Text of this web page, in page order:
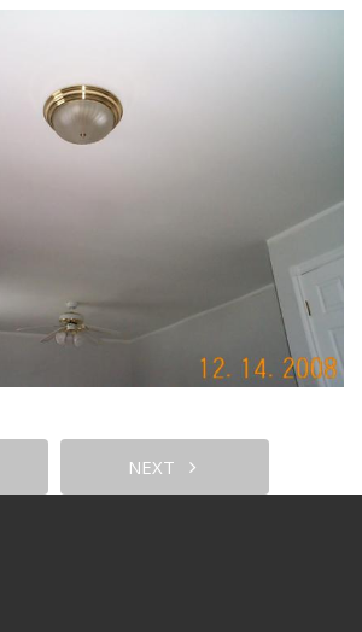
NEXT